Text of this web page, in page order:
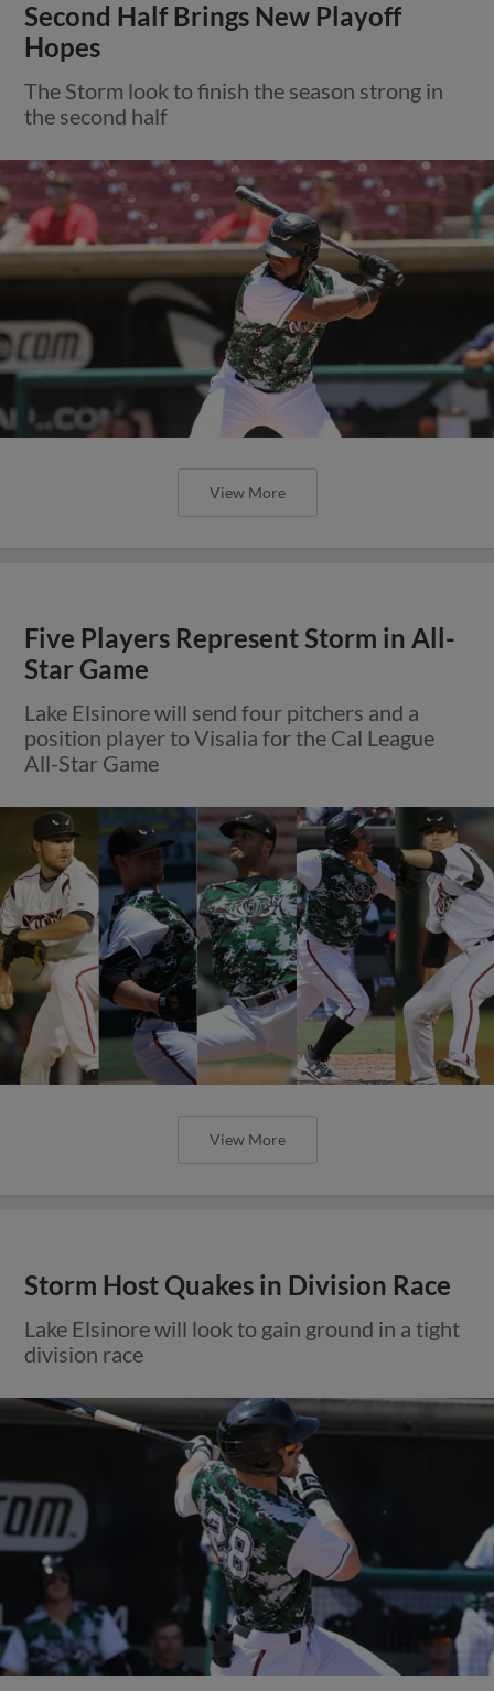
Second Half Brings New Playoff
Hopes
The Storm look to finish the season strong in
the second half
View More
Five Players Represent Storm in All-
Star Game
Lake Elsinore will send four pitchers and a
position player to Visalia for the Cal League
All-Star Game
View More
Storm Host Quakes in Division Race
Lake Elsinore will look to gain ground in a tight
division race